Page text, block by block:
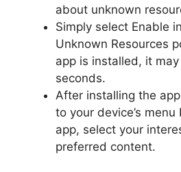
about unknown
Simply select Enable
Unknown Resources
app is installed, it
seconds.
After installing the
to your device’s
app, select your
preferred content.